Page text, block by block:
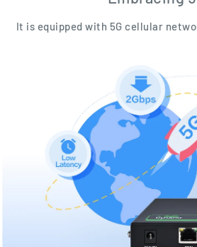
It is equipped with 5G cellular